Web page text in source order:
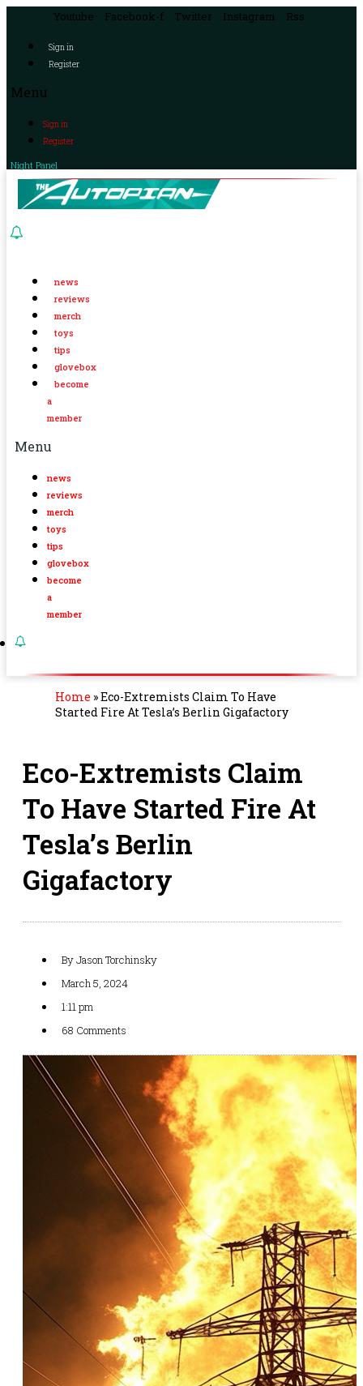
Youtube Facebook-f Twitter Instagram Rss
Sign in
Register
Menu
Sign in
Register
Night Panel
news
reviews
merch
toys
tips
glovebox
become
a
member
Menu
news
reviews
merch
toys
tips
glovebox
become
a
member
Home »Eco-Extremists Claim To Have
Started Fire At Tesla’s Berlin Gigafactory
Eco-Extremists Claim
To Have Started Fire At
Tesla’s Berlin
Gigafactory
ByJason Torchinsky
March 5, 2024
1:11 pm
68 Comments